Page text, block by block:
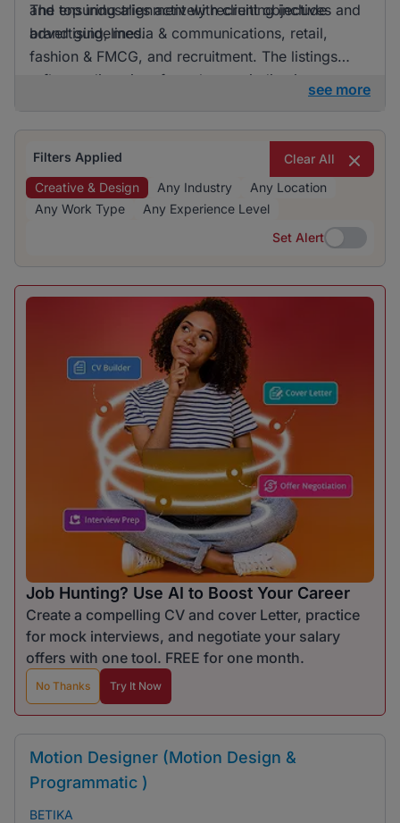
and ensuring alignment with client objectives and
brand guidelines.
The top industries actively recruiting include
advertising, media & communications, retail,
fashion & FMCG, and recruitment. The listings
reflect a diversity of employers, indicating
see more
Filters Applied
Clear All
Creative & Design
Any Industry
Any Location
Any Work Type
Any Experience Level
Set Alert
Set Alert
Job Hunting? Use AI to Boost Your Career
Create a compelling CV and cover Letter, practice
for mock interviews, and negotiate your salary
offers with one tool. FREE for one month.
No Thanks Try It Now
Motion Designer (Motion Design &
Programmatic )
BETIKA